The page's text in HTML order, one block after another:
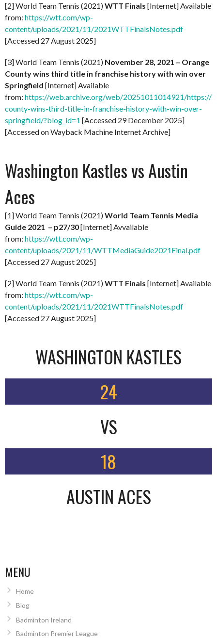
[2] World Team Tennis (2021)WTT Finals [Internet] Available
from: https://wtt.com/wp-
content/uploads/2021/11/2021WTTFinalsNotes.pdf
[Accessed 27 August 2025]
[3] World Team Tennis (2021) November 28, 2021 – Orange
County wins third title in franchise history with win over
Springfield [Internet] Available
from: https://web.archive.org/web/20251011014921/https://
county-wins-third-title-in-franchise-history-with-win-over-
springfield/?blog_id=1 [Accessed 29 December 2025]
[Accessed on Wayback Machine Internet Archive]
Washington Kastles vs Austin
Aces
[1] World Team Tennis (2021)World Team Tennis Media
Guide 2021 – p27/30[Internet] Avvailable
from: https://wtt.com/wp-
content/uploads/2021/11/WTTMediaGuide2021Final.pdf
[Accessed 27 August 2025]
[2] World Team Tennis (2021)WTT Finals [Internet] Available
from: https://wtt.com/wp-
content/uploads/2021/11/2021WTTFinalsNotes.pdf
[Accessed 27 August 2025]
WASHINGTON KASTLES
24
VS
18
AUSTIN ACES
MENU
Home
Blog
Badminton Ireland
Badminton Premier League